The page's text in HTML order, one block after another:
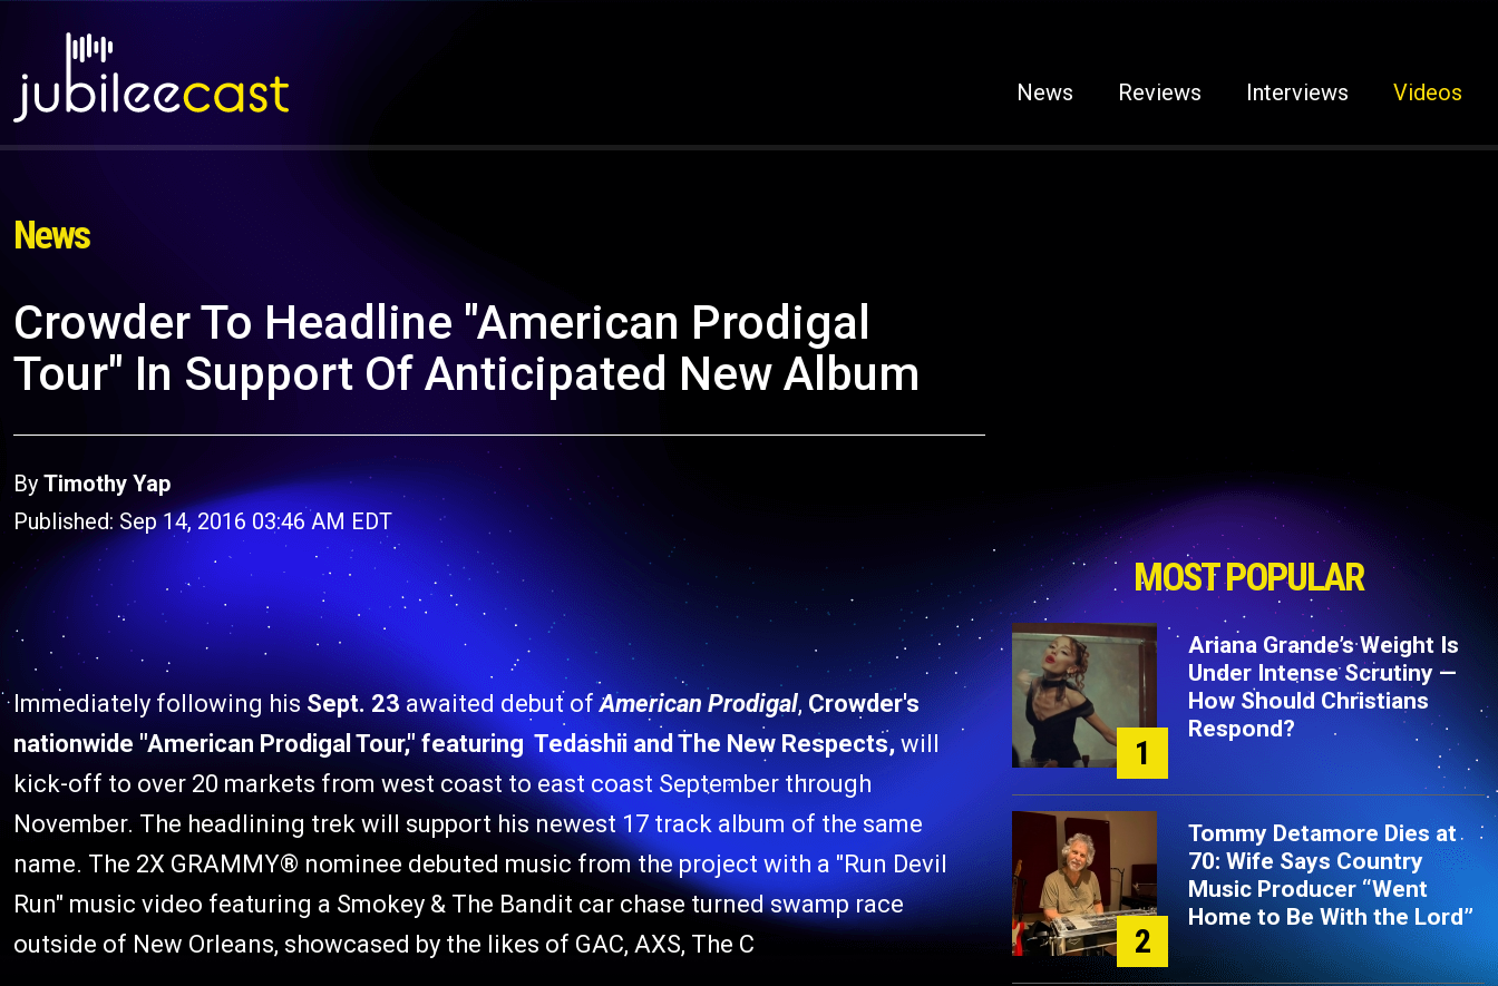
News Reviews Interviews Videos
News
Crowder To Headline "American Prodigal
Tour" In Support Of Anticipated New Album
By Timothy Yap
Published: Sep 14, 2016 03:46 AM EDT
Immediately following hisSept. 23awaited debut ofAmerican Prodigal, Crowder's
nationwide "American Prodigal Tour," featuring Tedashii and The New Respects, will
kick-off to over 20 markets from west coast to east coast September through
November. The headlining trek will support his newest 17 track album of the same
name. The 2X GRAMMY® nominee debuted music from the project with a "Run Devil
Run" music video featuring a Smokey & The Bandit car chase turned swamp race
outside of New Orleans, showcased by the likes of GAC, AXS, The C
MOST POPULAR
1
Ariana Grande’s Weight Is
Under Intense Scrutiny —
How Should Christians
Respond?
2
Tommy Detamore Dies at
70: Wife Says Country
Music Producer “Went
Home to Be With the Lord”